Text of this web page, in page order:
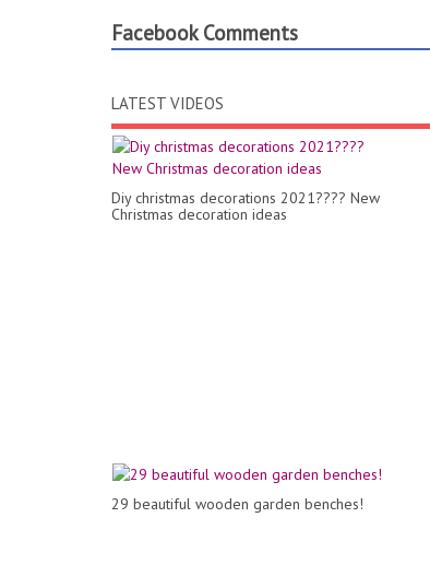
Facebook Comments
LATEST VIDEOS
Diy christmas decorations 2021???? New
Christmas decoration ideas
29 beautiful wooden garden benches!